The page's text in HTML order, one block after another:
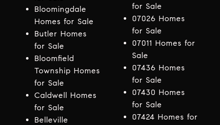
Bloomingdale
Homes for Sale
Butler Homes
for Sale
Bloomfield
Township Homes
for Sale
Caldwell Homes
for Sale
Belleville
for Sale
07026 Homes
for Sale
07011 Homes for
Sale
07436 Homes
for Sale
07430 Homes
for Sale
07424 Homes for